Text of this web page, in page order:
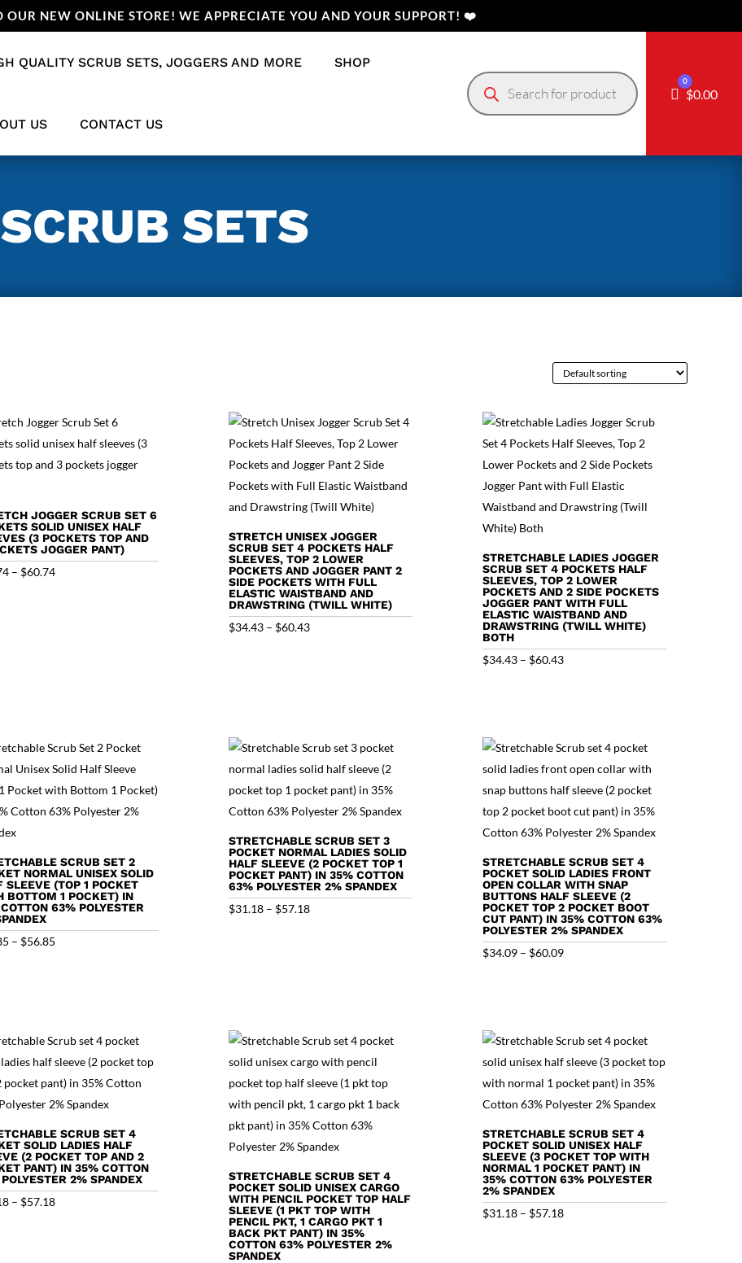
OUR NEW ONLINE STORE! WE APPRECIATE YOU AND YOUR SUPPORT! ❤️
QUALITY SCRUB SETS, JOGGERS AND MORE SHOP
US CONTACT US
Products
search
Cart
0
$0.00
SETS
JOGGER SCRUB SET 6
SOLID UNISEX HALF
(3 POCKETS TOP AND
JOGGER PANT)
– $60.74Price
STRETCH UNISEX JOGGER
SCRUB SET 4 POCKETS HALF
SLEEVES, TOP 2 LOWER
POCKETS AND JOGGER PANT 2
SIDE POCKETS WITH FULL
ELASTIC WAISTBAND AND
DRAWSTRING (TWILL WHITE)
$34.43 – $60.43Price
STRETCHABLE LADIES JOGGER
SCRUB SET 4 POCKETS HALF
SLEEVES, TOP 2 LOWER
POCKETS AND 2 SIDE POCKETS
JOGGER PANT WITH FULL
ELASTIC WAISTBAND AND
DRAWSTRING (TWILL WHITE)
BOTH
$34.43 – $60.43Price
$60.43
SCRUB SET 2
NORMAL UNISEX SOLID
SLEEVE (TOP 1 POCKET
BOTTOM 1 POCKET) IN
63% POLYESTER
– $56.85Price
STRETCHABLE SCRUB SET 3
POCKET NORMAL LADIES SOLID
HALF SLEEVE (2 POCKET TOP 1
POCKET PANT) IN 35% COTTON
63% POLYESTER 2% SPANDEX
$31.18 – $57.18Price
STRETCHABLE SCRUB SET 4
POCKET SOLID LADIES FRONT
OPEN COLLAR WITH SNAP
BUTTONS HALF SLEEVE (2
POCKET TOP 2 POCKET BOOT
CUT PANT) IN 35% COTTON 63%
POLYESTER 2% SPANDEX
$34.09 – $60.09Price
$60.09
SCRUB SET 4
SOLID LADIES HALF
(2 POCKET TOP AND 2
PANT) IN 35% COTTON
2% SPANDEX
– $57.18Price
STRETCHABLE SCRUB SET 4
POCKET SOLID UNISEX CARGO
WITH PENCIL POCKET TOP HALF
SLEEVE (1 PKT TOP WITH
PENCIL PKT, 1 CARGO PKT 1
BACK PKT PANT) IN 35%
COTTON 63% POLYESTER 2%
SPANDEX
STRETCHABLE SCRUB SET 4
POCKET SOLID UNISEX HALF
SLEEVE (3 POCKET TOP WITH
NORMAL 1 POCKET PANT) IN
35% COTTON 63% POLYESTER
2% SPANDEX
$31.18 – $57.18Price